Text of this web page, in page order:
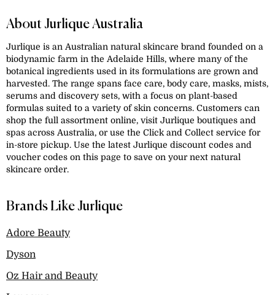
About Jurlique Australia
Jurlique is an Australian natural skincare brand founded on a
biodynamic farm in the Adelaide Hills, where many of the
botanical ingredients used in its formulations are grown and
harvested. The range spans face care, body care, masks, mists,
serums and discovery sets, with a focus on plant-based
formulas suited to a variety of skin concerns. Customers can
shop the full assortment online, visit Jurlique boutiques and
spas across Australia, or use the Click and Collect service for
in-store pickup. Use the latest Jurlique discount codes and
voucher codes on this page to save on your next natural
skincare order.
Brands Like Jurlique
Adore Beauty
Dyson
Oz Hair and Beauty